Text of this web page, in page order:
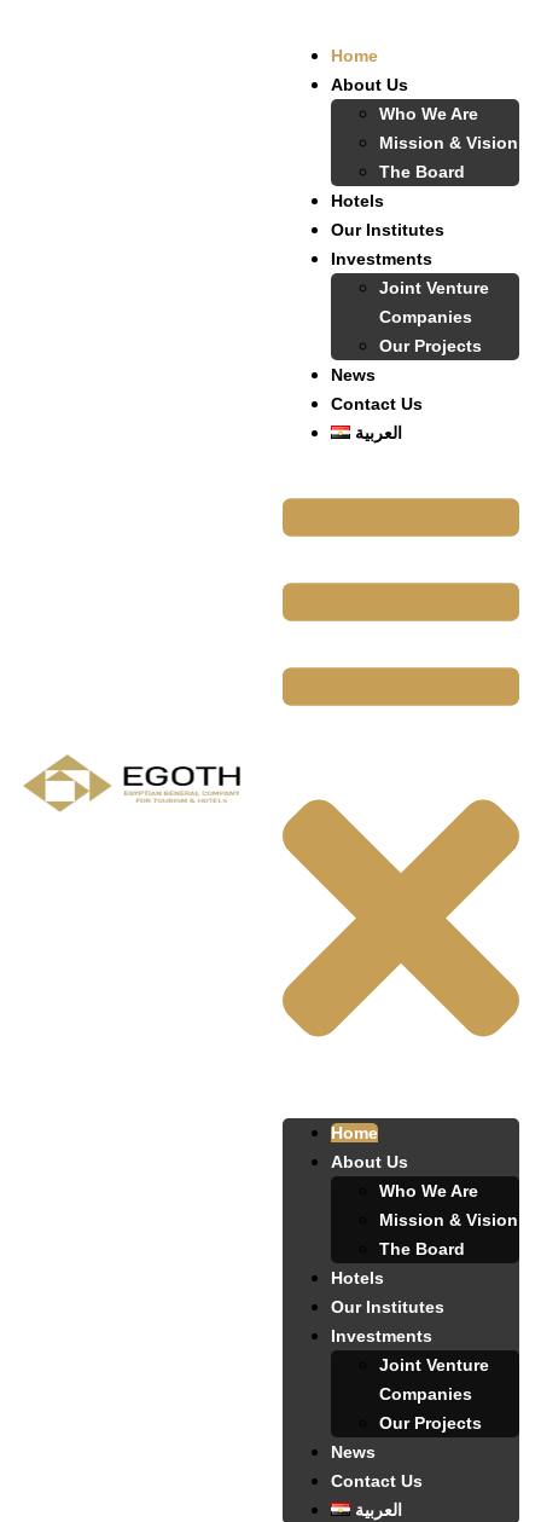
Home
About Us
Who We Are
Mission & Vision
The Board
Hotels
Our Institutes
Investments
Joint Venture
Companies
Our Projects
News
Contact Us
العربية
Home
About Us
Who We Are
Mission & Vision
The Board
Hotels
Our Institutes
Investments
Joint Venture
Companies
Our Projects
News
Contact Us
العربية